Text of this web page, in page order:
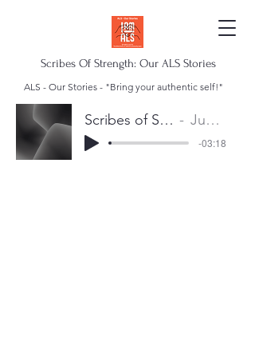
Scribes Of Strength: Our ALS Stories
ALS - Our Stories - "Bring your authentic self!"
Scribes of Strength Anthem Juan Escalera
-03:18